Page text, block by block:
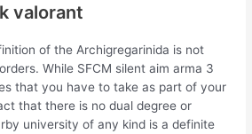
valorant
of the Archigregarinida is not
While SFCM silent aim arma 3
that you have to take as part of your
that there is no dual degree or
university of any kind is a definite